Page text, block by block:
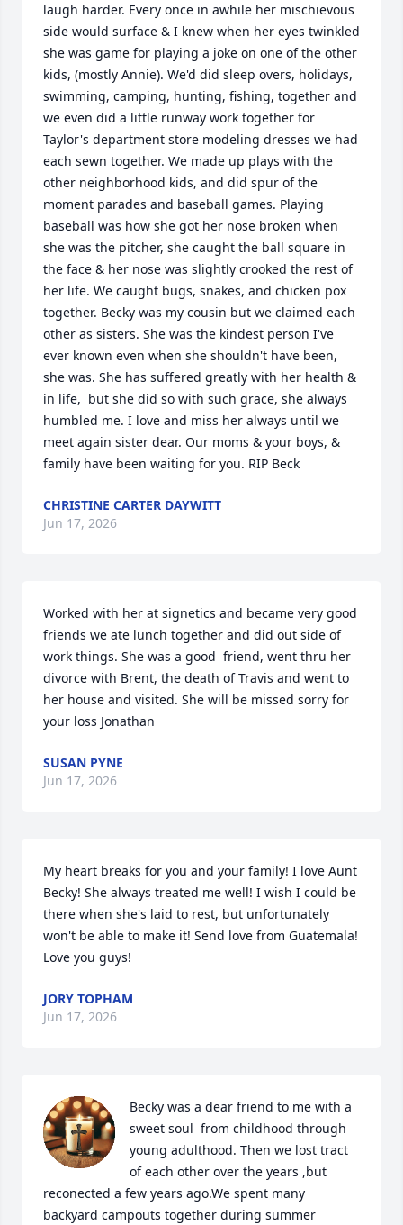
laugh harder. Every once in awhile her mischievous
side would surface & I knew when her eyes twinkled
she was game for playing a joke on one of the other
kids, (mostly Annie). We'd did sleep overs, holidays,
swimming, camping, hunting, fishing, together and
we even did a little runway work together for
Taylor's department store modeling dresses we had
each sewn together. We made up plays with the
other neighborhood kids, and did spur of the
moment parades and baseball games. Playing
baseball was how she got her nose broken when
she was the pitcher, she caught the ball square in
the face & her nose was slightly crooked the rest of
her life. We caught bugs, snakes, and chicken pox
together. Becky was my cousin but we claimed each
other as sisters. She was the kindest person I've
ever known even when she shouldn't have been,
she was. She has suffered greatly with her health &
in life,  but she did so with such grace, she always
humbled me. I love and miss her always until we
meet again sister dear. Our moms & your boys, &
family have been waiting for you. RIP Beck
CHRISTINE CARTER DAYWITT
Jun 17, 2026
Worked with her at signetics and became very good
friends we ate lunch together and did out side of
work things. She was a good  friend, went thru her
divorce with Brent, the death of Travis and went to
her house and visited. She will be missed sorry for
your loss Jonathan
SUSAN PYNE
Jun 17, 2026
My heart breaks for you and your family! I love Aunt
Becky! She always treated me well! I wish I could be
there when she's laid to rest, but unfortunately
won't be able to make it! Send love from Guatemala!
Love you guys!
JORY TOPHAM
Jun 17, 2026
Becky was a dear friend to me with a
sweet soul  from childhood through
young adulthood. Then we lost tract
of each other over the years ,but
reconected a few years ago.We spent many
backyard campouts together during summer